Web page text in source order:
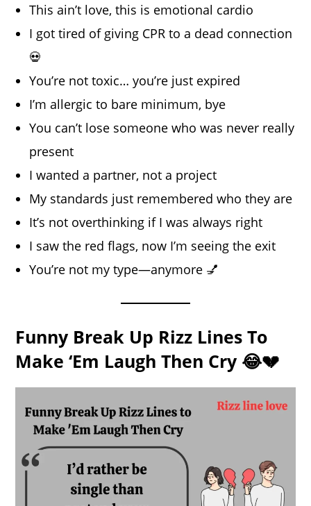
This ain’t love, this is emotional cardio
I got tired of giving CPR to a dead connection
💀
You’re not toxic… you’re just expired
I’m allergic to bare minimum, bye
You can’t lose someone who was never really
present
I wanted a partner, not a project
My standards just remembered who they are
It’s not overthinking if I was always right
I saw the red flags, now I’m seeing the exit
You’re not my type—anymore 💅
Funny Break Up Rizz Lines To
Make ‘Em Laugh Then Cry 😂💔